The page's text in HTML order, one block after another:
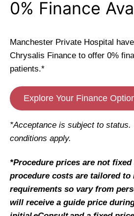
0% Finance
Manchester Private Hospital
Chrysalis Finance to offer 0%
patients.*
Explore Your Finance
*Acceptance is subject to status.
conditions apply.
*Procedure prices are not fixed
procedure costs are tailored to
requirements so vary from
will receive a guide price